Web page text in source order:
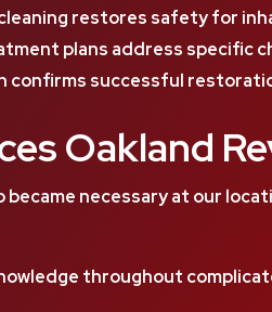
restores safety for
plans address
confirms successful
Oakland
necessary at our
throughout